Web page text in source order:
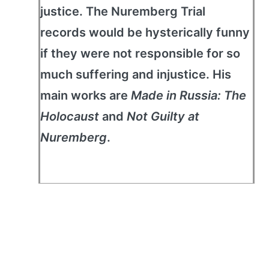
justice. The Nuremberg Trial
records would be hysterically funny
if they were not responsible for so
much suffering and injustice. His
main works are Made in Russia: The
Holocaust and Not Guilty at
Nuremberg.